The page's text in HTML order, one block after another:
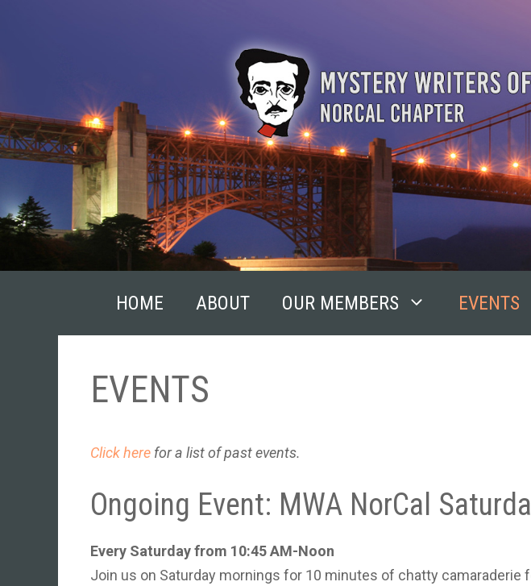
HOME ABOUT OUR MEMBERS EVENTS
EVENTS
Click here for a list of past events.
Ongoing Event: MWA NorCal
Every Saturday from 10:45 AM-Noon
Join us on Saturday mornings for 10 minutes of chatty